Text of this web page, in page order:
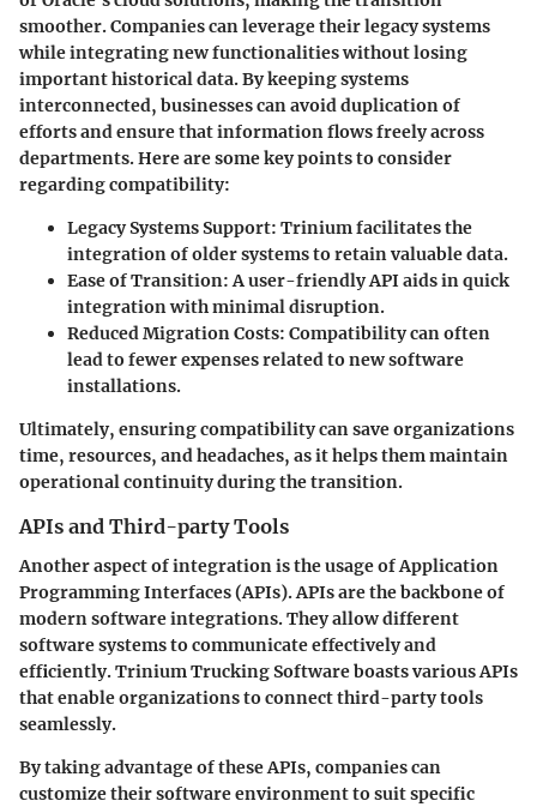
smoother. Companies can leverage their legacy systems
while integrating new functionalities without losing
important historical data. By keeping systems
interconnected, businesses can avoid duplication of
efforts and ensure that information flows freely across
departments. Here are some key points to consider
regarding compatibility:
Legacy Systems Support: Trinium facilitates the
integration of older systems to retain valuable data.
Ease of Transition:A user-friendly API aids in quick
integration with minimal disruption.
Reduced Migration Costs: Compatibility can often
lead to fewer expenses related to new software
installations.
Ultimately, ensuring compatibility can save organizations
time, resources, and headaches, as it helps them maintain
operational continuity during the transition.
APIs and Third-party Tools
Another aspect of integration is the usage of Application
Programming Interfaces (APIs). APIs are the backbone of
modern software integrations. They allow different
software systems to communicate effectively and
efficiently. Trinium Trucking Software boasts various APIs
that enable organizations to connect third-party tools
seamlessly.
By taking advantage of these APIs, companies can
customize their software environment to suit specific